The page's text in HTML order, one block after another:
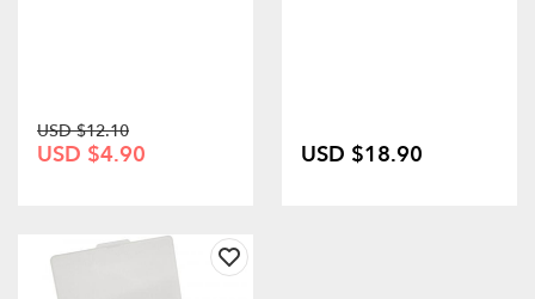
USD $12.10
USD $4.90 USD $18.90